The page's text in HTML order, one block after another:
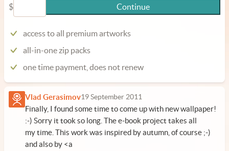
$
Continue
access to all premium artworks
all-in-one zip packs
one time payment, does not renew
Vlad Gerasimov19 September 2011
Finally, I found some time to come up with new wallpaper!
:-) Sorry it took so long. The e-book project takes all
my time. This work was inspired by autumn, of course ;-)
and also by <a